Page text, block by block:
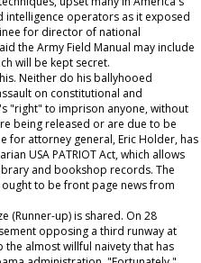
intelligence operators as it exposed
for director of national
the Army Field Manual may include
will be kept secret.
Neither do his ballyhooed
on constitutional and
"right" to imprison anyone, without
being released or are due to be
for attorney general, Eric Holder, has
USA PATRIOT Act, which allows
and bookshop records. The
ought to be front page news from
(Runner-up) is shared. On 28
opposing a third runway at
almost willful naivety that has